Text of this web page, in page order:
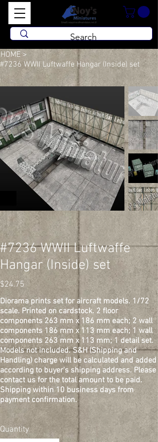
HOME >
#7236 WWII Luftwaffe Hangar (Inside) set
#7236 WWII Luftwaffe
Hangar (Inside) set
Price
$24.75
Diorama prints set for aircraft models. 1/72
scale. Printed on cardstock. 2 floor
components 263 mm x 186 mm each; 2 wall
components 186 mm x 113 mm each; 1 wall
components 263 mm x 113 mm; 1 detail set.
Models not included. S&H (Shipping and
Handling) charge will be calculated and added
according to buyer's shipping address. Please
contact us for the total amount to be paid.
Shipping within 10 business days from
payment confirmation.
Quantity